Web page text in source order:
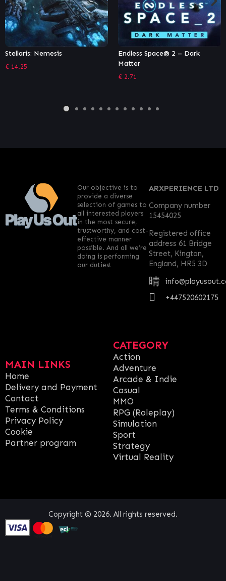
Endless Space® 2 – Dark
Matter
Sid Meier’s Civilization VI:
Vietnam & Kublai Khan
Civilization & Scenario Pack
MAIN LINKS
Home
Delivery and Payment
Contact
Terms & Conditions
Privacy Policy
Cookie
Partner program
CATEGORY
Action
Adventure
Arcade & Indie
Casual
MMO
RPG (Roleplay)
Simulation
Sport
Strategy
Virtual Reality
ARXPERIENCE LTD
Company number
15454025
Registered office
address 61 Bridge
Street, Kington,
England, HR5 3D
+447520602175
Our objective is to
provide a diverse
selection of games to
all interested players
in the most secure,
trustworthy, and cost-
effective manner
possible. And all we’re
doing is performing
our duties!
Copyright © 2026. All rights reserved.